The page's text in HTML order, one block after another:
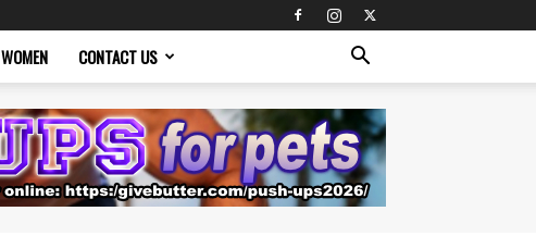
WOMEN CONTACT US